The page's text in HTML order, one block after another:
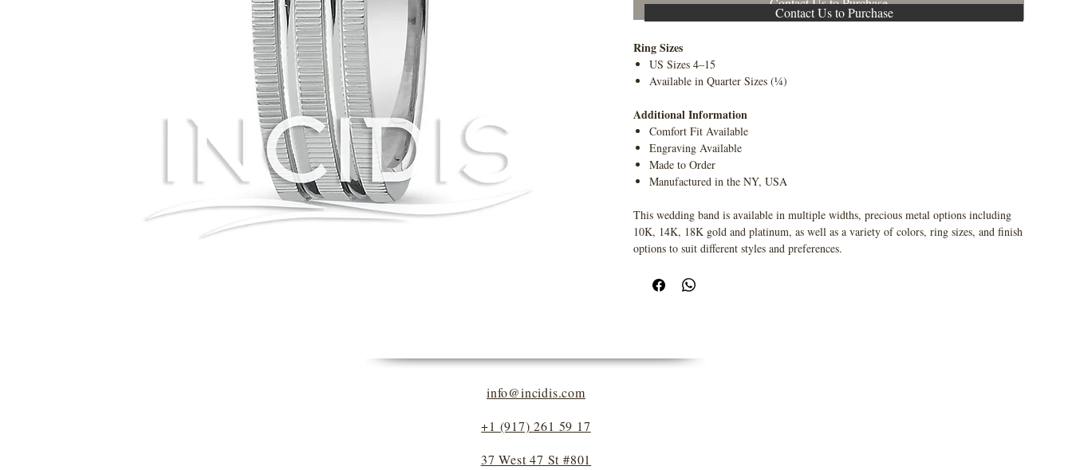
Ring Sizes
US Sizes 4–15
Available in Quarter Sizes (¼)
Additional Information
Comfort Fit Available
Engraving Available
Made to Order
Manufactured in the NY, USA
This wedding band is available in multiple widths, precious metal options including
10K, 14K, 18K gold and platinum, as well as a variety of colors, ring sizes, and finish
options to suit different styles and preferences.
Contact Us to Purchase
info@incidis.com
+1 (917) 261 59 17
37 West 47 St #801